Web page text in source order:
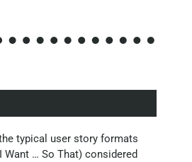
typical user story formats
… So That) considered